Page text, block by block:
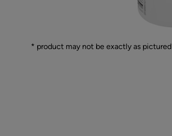
* product may not be exactly as pictured